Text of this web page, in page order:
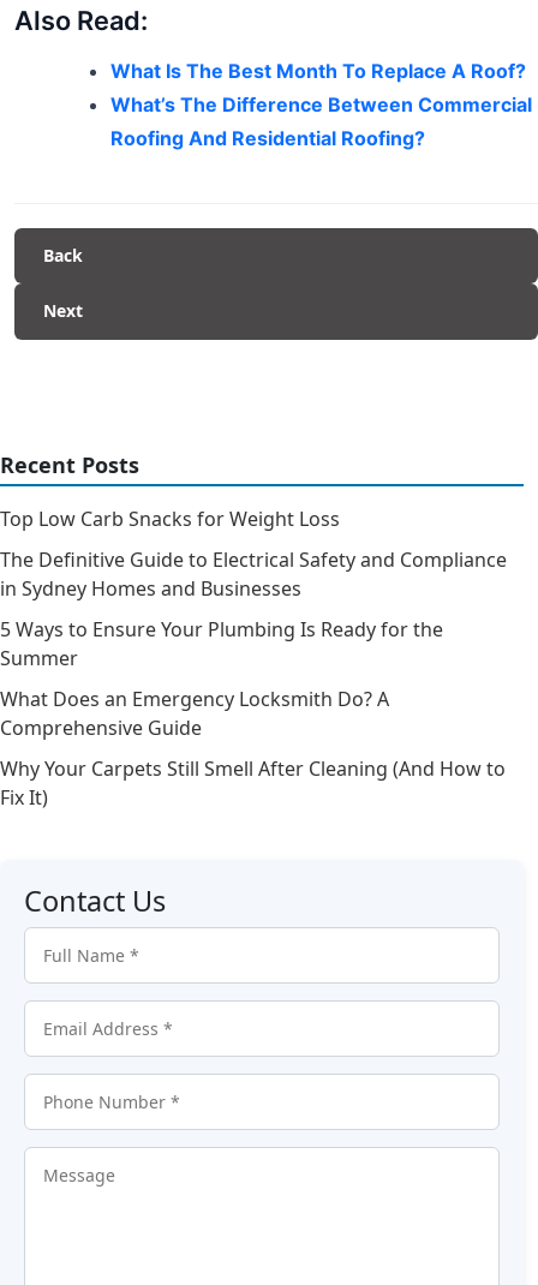
Also Read:
What Is The Best Month To Replace A Roof?
What’s The Difference Between Commercial
Roofing And Residential Roofing?
Back
Next
Recent Posts
Top Low Carb Snacks for Weight Loss
The Definitive Guide to Electrical Safety and Compliance
in Sydney Homes and Businesses
5 Ways to Ensure Your Plumbing Is Ready for the
Summer
What Does an Emergency Locksmith Do? A
Comprehensive Guide
Why Your Carpets Still Smell After Cleaning (And How to
Fix It)
Contact Us